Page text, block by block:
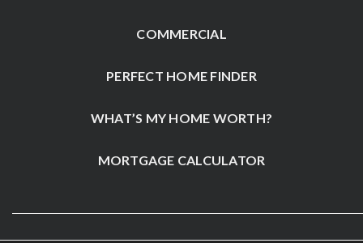
COMMERCIAL
PERFECT HOME FINDER
WHAT’S MY HOME WORTH?
MORTGAGE CALCULATOR